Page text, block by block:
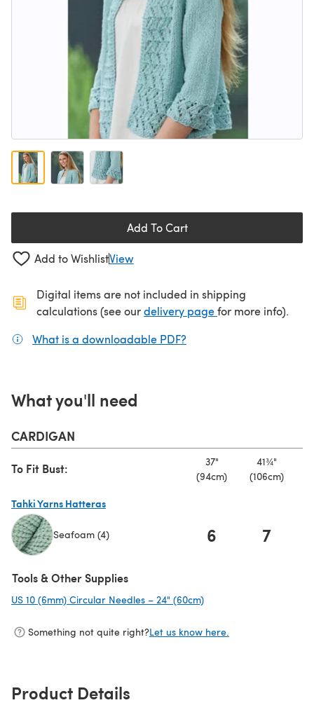
Add To Cart
Add to WishlistView
Digital items are not included in shipping
calculations (see ourdelivery page(opens in a new
for more info).
What is a downloadable PDF?
What you'll need
CARDIGAN
To Fit Bust:
37"
(94cm)
41¾"
(106cm)
Tahki Yarns Hatteras
Seafoam (4) 6 7
Tools & Other Supplies
US 10 (6mm) Circular Needles – 24" (60cm)
Something not quite right?Let us know here.
Product Details